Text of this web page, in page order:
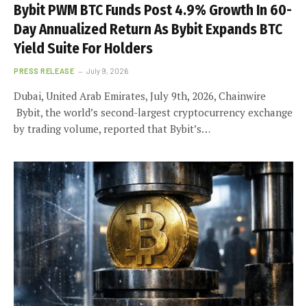
Bybit PWM BTC Funds Post 4.9% Growth In 60-
Day Annualized Return As Bybit Expands BTC
Yield Suite For Holders
PRESS RELEASE July 9, 2026
Dubai, United Arab Emirates, July 9th, 2026, Chainwire
Bybit, the world’s second-largest cryptocurrency exchange
by trading volume, reported that Bybit’s…